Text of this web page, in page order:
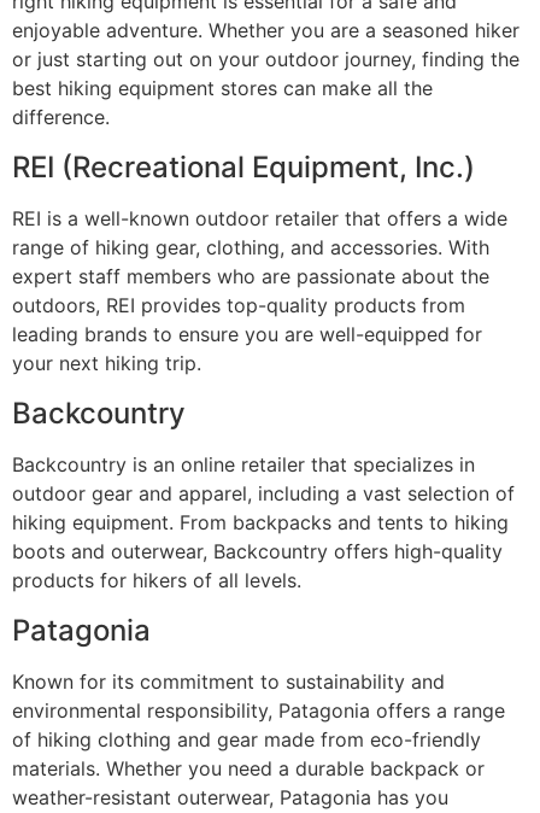
enjoyable adventure. Whether you are a seasoned hiker
or just starting out on your outdoor journey, finding the
best hiking equipment stores can make all the
difference.
REI (Recreational Equipment, Inc.)
REI is a well-known outdoor retailer that offers a wide
range of hiking gear, clothing, and accessories. With
expert staff members who are passionate about the
outdoors, REI provides top-quality products from
leading brands to ensure you are well-equipped for
your next hiking trip.
Backcountry
Backcountry is an online retailer that specializes in
outdoor gear and apparel, including a vast selection of
hiking equipment. From backpacks and tents to hiking
boots and outerwear, Backcountry offers high-quality
products for hikers of all levels.
Patagonia
Known for its commitment to sustainability and
environmental responsibility, Patagonia offers a range
of hiking clothing and gear made from eco-friendly
materials. Whether you need a durable backpack or
weather-resistant outerwear, Patagonia has you